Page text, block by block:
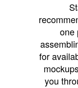
one
for
you